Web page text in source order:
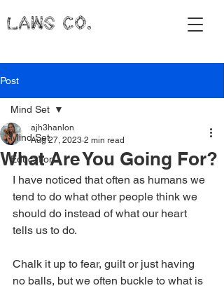
LAWS CO.
Post
Mind Set
Education
Mind Set
What Are You Going For?
ajh3hanlon
Aug 27, 2023 2 min read
I have noticed that often as humans we
tend to do what other people think we
should do instead of what our heart
tells us to do.
Chalk it up to fear, guilt or just having
no balls, but we often buckle to what is